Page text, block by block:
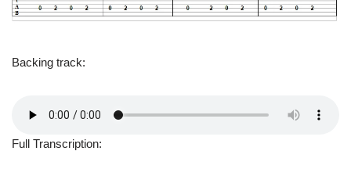
Backing track:
Full Transcription: